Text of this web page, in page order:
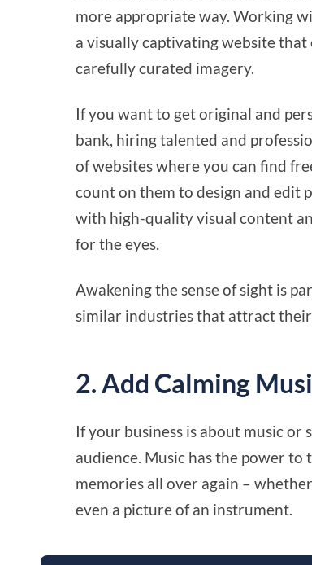
more appropriate way. Working
a visually captivating website
carefully curated imagery.
If you want to get original and
bank, hiring talented and
of websites where you can find
count on them to design and edit
with high-quality visual content
for the eyes.
Awakening the sense of sight is
similar industries that attract
2. Add Calming
If your business is about music
audience. Music has the power to
memories all over again –
even a picture of an instrument.